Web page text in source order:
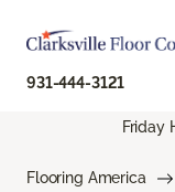
931-444-3121
Friday
Flooring America